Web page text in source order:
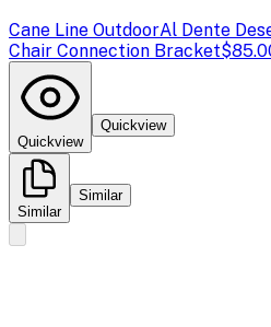
Cane Line OutdoorAl Dente
Chair Connection Bracket
Quickview
Quickview
Similar
Similar